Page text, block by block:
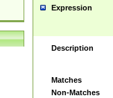
Expression
Description
Matches
Non-Matches